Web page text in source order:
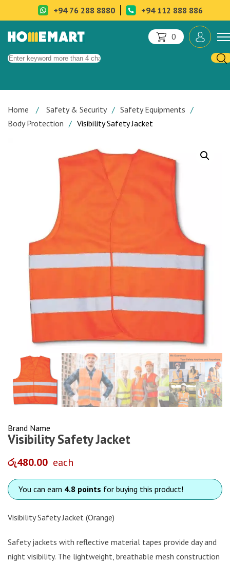
+94 76 288 8880 +94 112 888 886
0
Home Safety & Security
Safety Equipments
Body Protection
Visibility Safety Jacket
Brand Name
Visibility Safety Jacket
රු480.00 each
You can earn 4.8 points for buying this product!
Visibility Safety Jacket (Orange)
Safety jackets with reflective material tapes provide day and
night visibility. The lightweight, breathable mesh construction